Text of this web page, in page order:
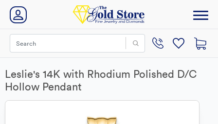
Leslie's 14K with Rhodium Polished D/C
Hollow Pendant